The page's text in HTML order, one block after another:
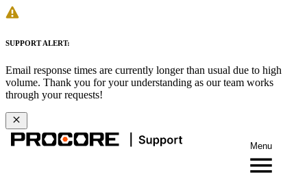
SUPPORT ALERT:
Email response times are currently longer than usual due to high
volume. Thank you for your understanding as our team works
through your requests!
Menu